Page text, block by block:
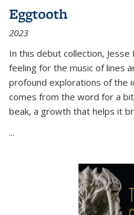
Eggtooth
2023
In this debut collection,
feeling for the music of lines
profound explorations of the
comes from the word for a
beak, a growth that helps it
...